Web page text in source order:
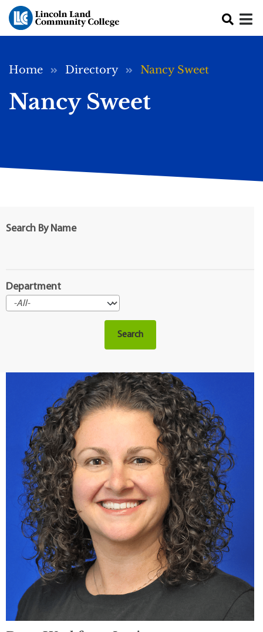
Skip to main content
Breadcrumb
Home Directory Nancy Sweet
Nancy Sweet
Search By Name
Department